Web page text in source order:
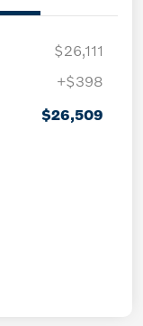
$26,111
+$398
$26,509